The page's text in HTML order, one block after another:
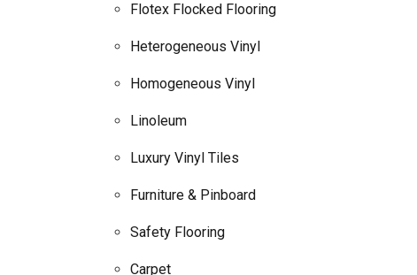
Flotex Flocked Flooring
Heterogeneous Vinyl
Homogeneous Vinyl
Linoleum
Luxury Vinyl Tiles
Furniture & Pinboard
Safety Flooring
Carpet